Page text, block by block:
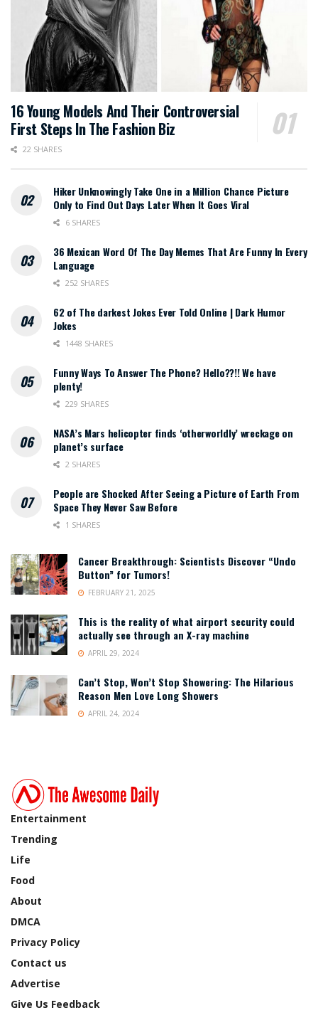
16 Young Models And Their Controversial
First Steps In The Fashion Biz
22 SHARES
Hiker Unknowingly Take One in a Million Chance Picture
Only to Find Out Days Later When It Goes Viral
6 SHARES
36 Mexican Word Of The Day Memes That Are Funny In Every
Language
252 SHARES
62 of The darkest Jokes Ever Told Online | Dark Humor
Jokes
1448 SHARES
Funny Ways To Answer The Phone? Hello??!! We have
plenty!
229 SHARES
NASA’s Mars helicopter finds ‘otherworldly’ wreckage on
planet’s surface
2 SHARES
People are Shocked After Seeing a Picture of Earth From
Space They Never Saw Before
1 SHARES
Cancer Breakthrough: Scientists Discover “Undo
Button” for Tumors!
FEBRUARY 21, 2025
This is the reality of what airport security could
actually see through an X-ray machine
APRIL 29, 2024
Can’t Stop, Won’t Stop Showering: The Hilarious
Reason Men Love Long Showers
APRIL 24, 2024
Entertainment
Trending
Life
Food
About
DMCA
Privacy Policy
Contact us
Advertise
Give Us Feedback